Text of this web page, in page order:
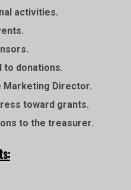
activities.
to donations.
Marketing Director.
toward grants.
to the treasurer.